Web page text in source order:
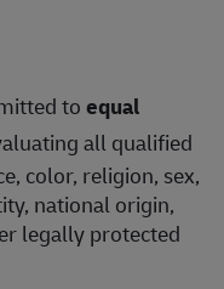
toequal
all qualified
color, religion, sex,
national origin,
legally protected